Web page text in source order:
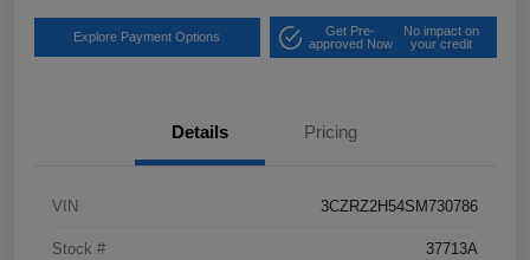
Explore Payment Options
Get Pre-
approved Now
No impact on
your credit
Details Pricing
VIN 3CZRZ2H54SM730786
Stock # 37713A